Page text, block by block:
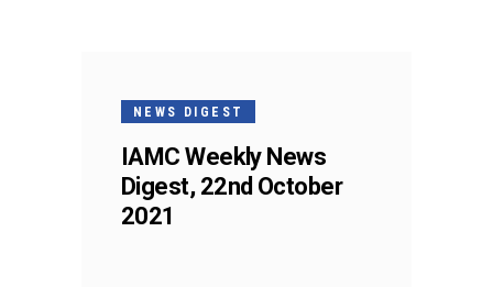
NEWS DIGEST
IAMC Weekly News
Digest, 22nd October
2021